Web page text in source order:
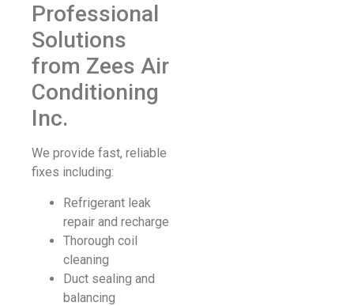
Professional
Solutions
from Zees Air
Conditioning
Inc.
We provide fast, reliable
fixes including:
Refrigerant leak
repair and recharge
Thorough coil
cleaning
Duct sealing and
balancing